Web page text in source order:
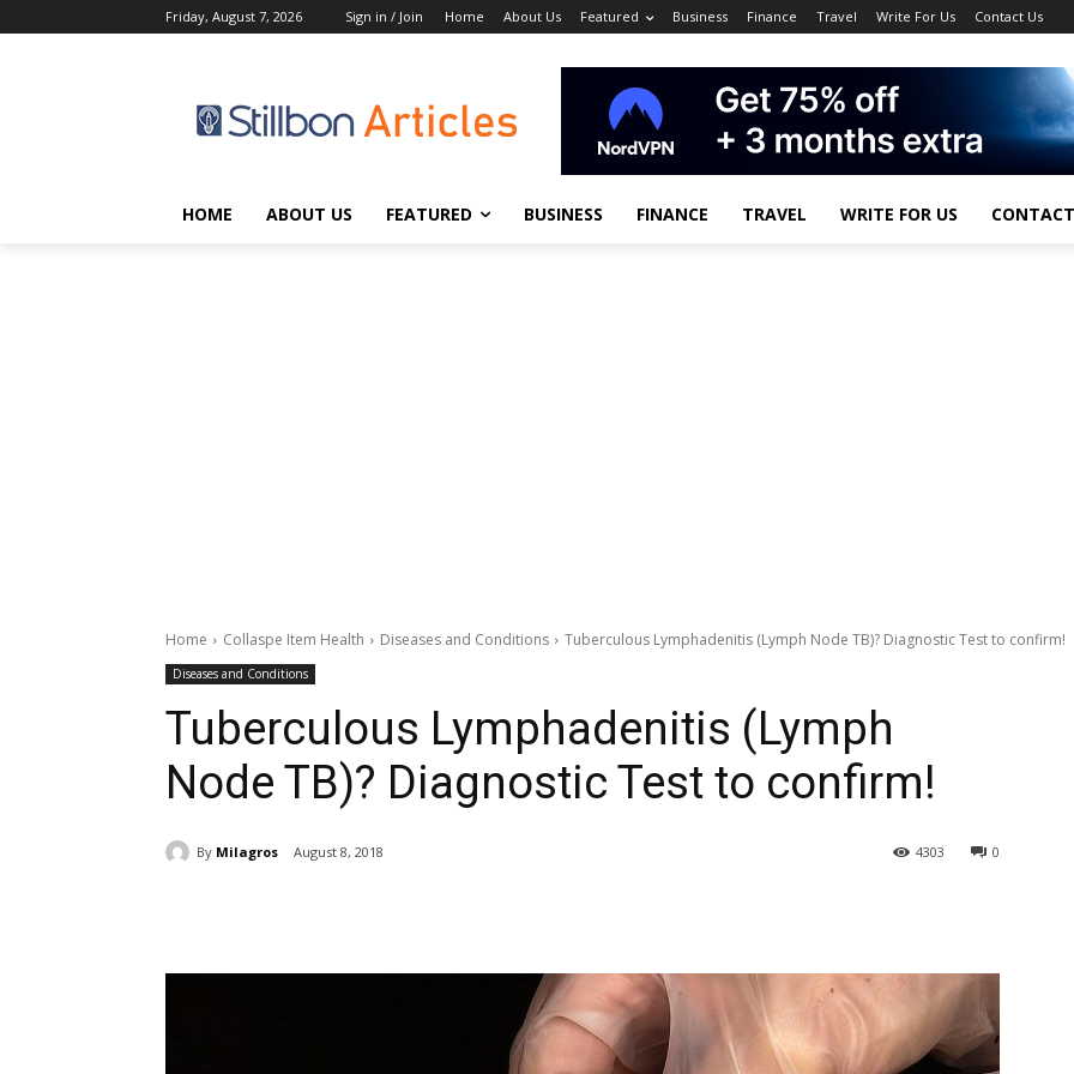
Friday, August 7, 2026 Sign in / Join Home About Us Featured Business Finance Travel Write For Us Contact Us
HOME ABOUT US FEATURED BUSINESS FINANCE TRAVEL WRITE FOR US
Home Collaspe Item Health Diseases and Conditions Tuberculous Lymphadenitis (Lymph Node TB)? Diagnostic Test to confirm!
Diseases and Conditions
Tuberculous Lymphadenitis (Lymph
Node TB)? Diagnostic Test to confirm!
By Milagros August 8, 2018 0
4303